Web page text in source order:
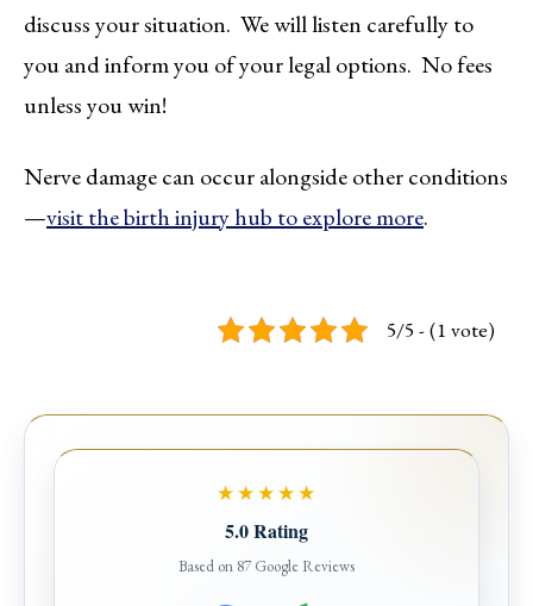
discuss your situation. We will listen carefully to
you and inform you of your legal options. No fees
unless you win!
Nerve damage can occur alongside other conditions
—visit the birth injury hub to explore more.
5/5 - (1 vote)
★★★★★
5.0 Rating
Based on 87 Google Reviews